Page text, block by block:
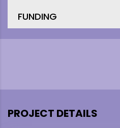
FUNDING
PROJECT DETAILS